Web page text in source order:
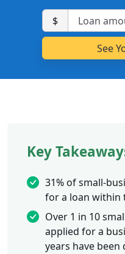
$
Key
31% of small-
for a loan within
Over 1 in 10
applied for a
years have been